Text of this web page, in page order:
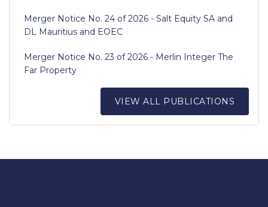
Merger Notice No. 24 of 2026 - Salt Equity SA and
DL Mauritius and EOEC
Merger Notice No. 23 of 2026 - Merlin Integer The
Far Property
VIEW ALL PUBLICATIONS